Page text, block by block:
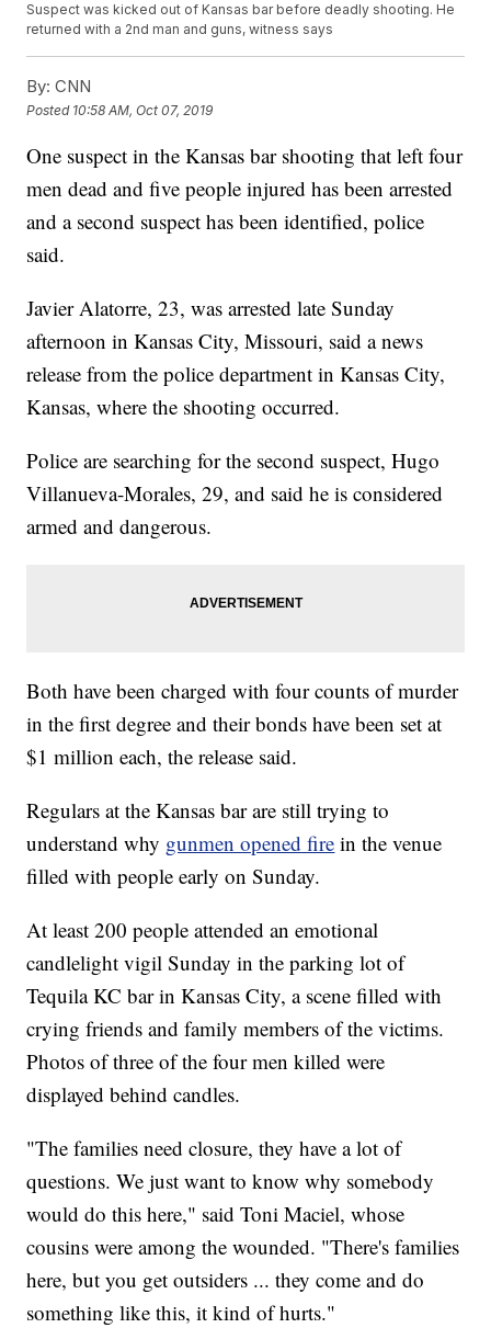
Suspect was kicked out of Kansas bar before deadly shooting. He
returned with a 2nd man and guns, witness says
By: CNN
Posted 10:58 AM, Oct 07, 2019
One suspect in the Kansas bar shooting that left four
men dead and five people injured has been arrested
and a second suspect has been identified, police
said.
Javier Alatorre, 23, was arrested late Sunday
afternoon in Kansas City, Missouri, said a news
release from the police department in Kansas City,
Kansas, where the shooting occurred.
Police are searching for the second suspect, Hugo
Villanueva-Morales, 29, and said he is considered
armed and dangerous.
Both have been charged with four counts of murder
in the first degree and their bonds have been set at
$1 million each, the release said.
Regulars at the Kansas bar are still trying to
understand why gunmen opened fire in the venue
filled with people early on Sunday.
At least 200 people attended an emotional
candlelight vigil Sunday in the parking lot of
Tequila KC bar in Kansas City, a scene filled with
crying friends and family members of the victims.
Photos of three of the four men killed were
displayed behind candles.
"The families need closure, they have a lot of
questions. We just want to know why somebody
would do this here," said Toni Maciel, whose
cousins were among the wounded. "There's families
here, but you get outsiders ... they come and do
something like this, it kind of hurts."